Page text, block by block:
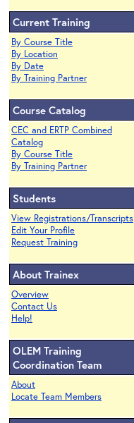
Current Training
By Course Title
By Location
By Date
By Training Partner
Course Catalog
CEC and ERTP Combined
Catalog
By Course Title
By Training Partner
Students
View Registrations/Transcripts
Edit Your Profile
Request Training
About Trainex
Overview
Contact Us
Help!
OLEM Training
Coordination Team
About
Locate Team Members